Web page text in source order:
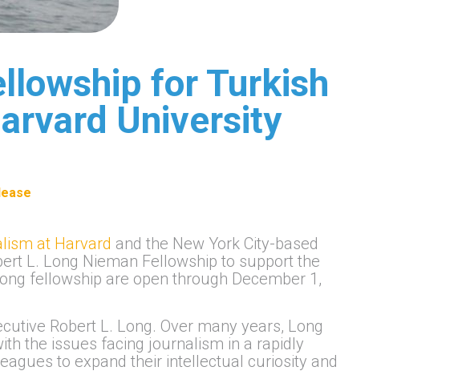
for Turkish
University
at Harvard and the New York City-based
L. Long Nieman Fellowship to support the
fellowship are open through December 1,
Robert L. Long. Over many years, Long
the issues facing journalism in a rapidly
to expand their intellectual curiosity and